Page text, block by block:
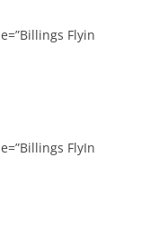
Flyin
FlyIn